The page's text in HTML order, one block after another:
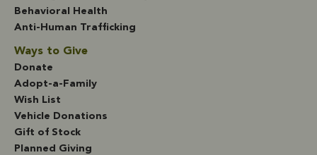
Behavioral Health
Anti-Human Trafficking
Ways to Give
Donate
Adopt-a-Family
Wish List
Vehicle Donations
Gift of Stock
Planned Giving